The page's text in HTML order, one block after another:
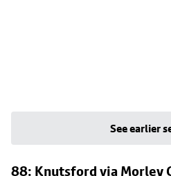
See earlier
88: Knutsford via Morley